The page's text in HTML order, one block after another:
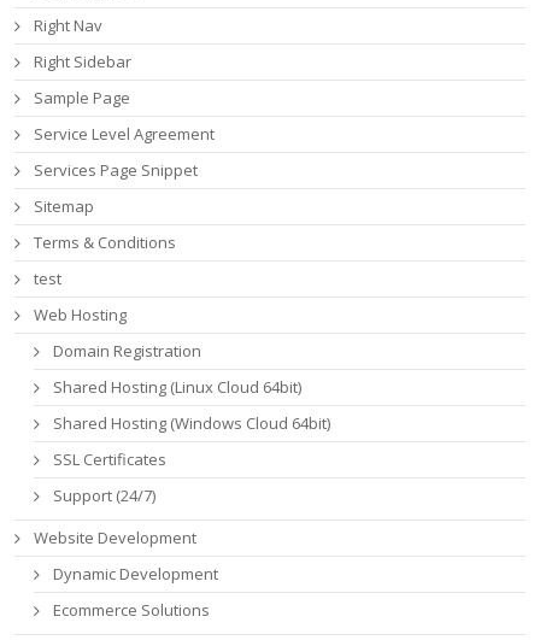
Right Nav
Right Sidebar
Sample Page
Service Level Agreement
Services Page Snippet
Sitemap
Terms & Conditions
test
Web Hosting
Domain Registration
Shared Hosting (Linux Cloud 64bit)
Shared Hosting (Windows Cloud 64bit)
SSL Certificates
Support (24/7)
Website Development
Dynamic Development
Ecommerce Solutions